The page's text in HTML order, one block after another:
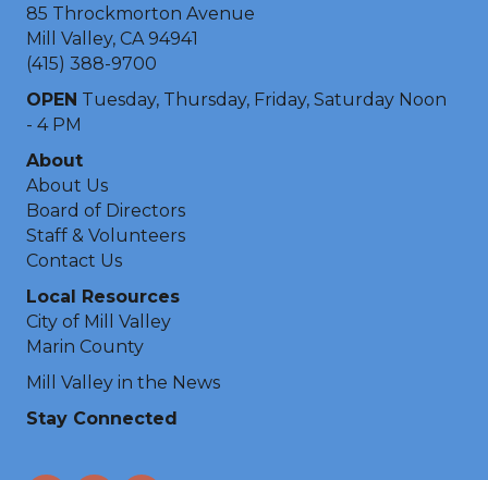
85 Throckmorton Avenue
Mill Valley, CA 94941
(415) 388-9700
OPEN Tuesday, Thursday, Friday, Saturday Noon
- 4 PM
About
About Us
Board of Directors
Staff & Volunteers
Contact Us
Local Resources
City of Mill Valley
Marin County
Mill Valley in the News
Stay Connected